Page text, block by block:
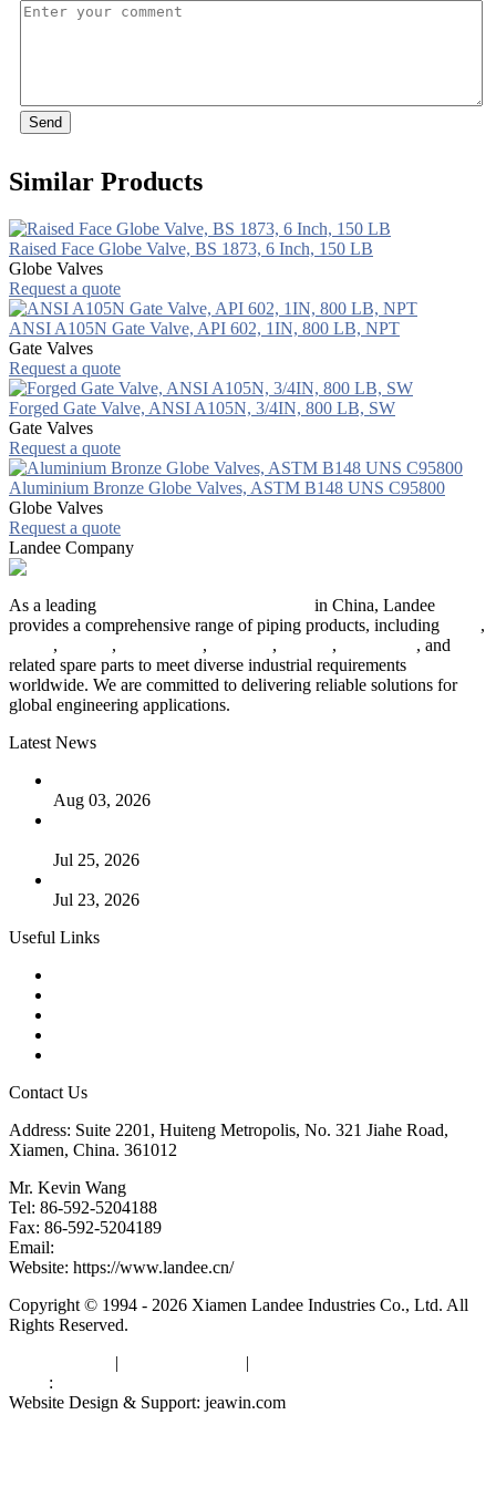
Send
Similar Products
Raised Face Globe Valve, BS 1873, 6 Inch, 150 LB
Globe Valves
Request a quote
ANSI A105N Gate Valve, API 602, 1IN, 800 LB, NPT
Gate Valves
Request a quote
Forged Gate Valve, ANSI A105N, 3/4IN, 800 LB, SW
Gate Valves
Request a quote
Aluminium Bronze Globe Valves, ASTM B148 UNS C95800
Globe Valves
Request a quote
Landee Company
As a leading
in China, Landee
provides a comprehensive range of piping products, including
,
, , , , ,
, and
related spare parts to meet diverse industrial requirements
worldwide. We are committed to delivering reliable solutions for
global engineering applications.
Latest News
Aug 03, 2026
Jul 25, 2026
Jul 23, 2026
Useful Links
Contact Us
Address: Suite 2201, Huiteng Metropolis, No. 321 Jiahe Road,
Xiamen, China. 361012
Mr. Kevin Wang
Tel: 86-592-5204188
Fax: 86-592-5204189
Email:
Website: https://www.landee.cn/
Copyright © 1994 - 2026 Xiamen Landee Industries Co., Ltd. All
Rights Reserved.
| |
:
Website Design & Support: jeawin.com